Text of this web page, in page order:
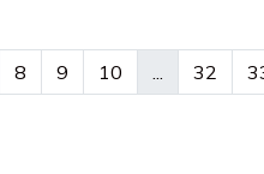
8 9 10 ... 32